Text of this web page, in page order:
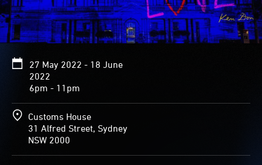
27 May 2022 - 18 June
2022
6pm - 11pm
Customs House
31 Alfred Street, Sydney
NSW 2000